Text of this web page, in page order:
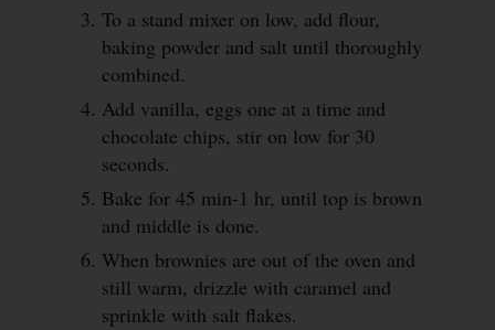
To a stand mixer on low, add flour,
baking powder and salt until thoroughly
combined.
Add vanilla, eggs one at a time and
chocolate chips, stir on low for 30
seconds.
Bake for 45 min-1 hr, until top is brown
and middle is done.
When brownies are out of the oven and
still warm, drizzle with caramel and
sprinkle with salt flakes.